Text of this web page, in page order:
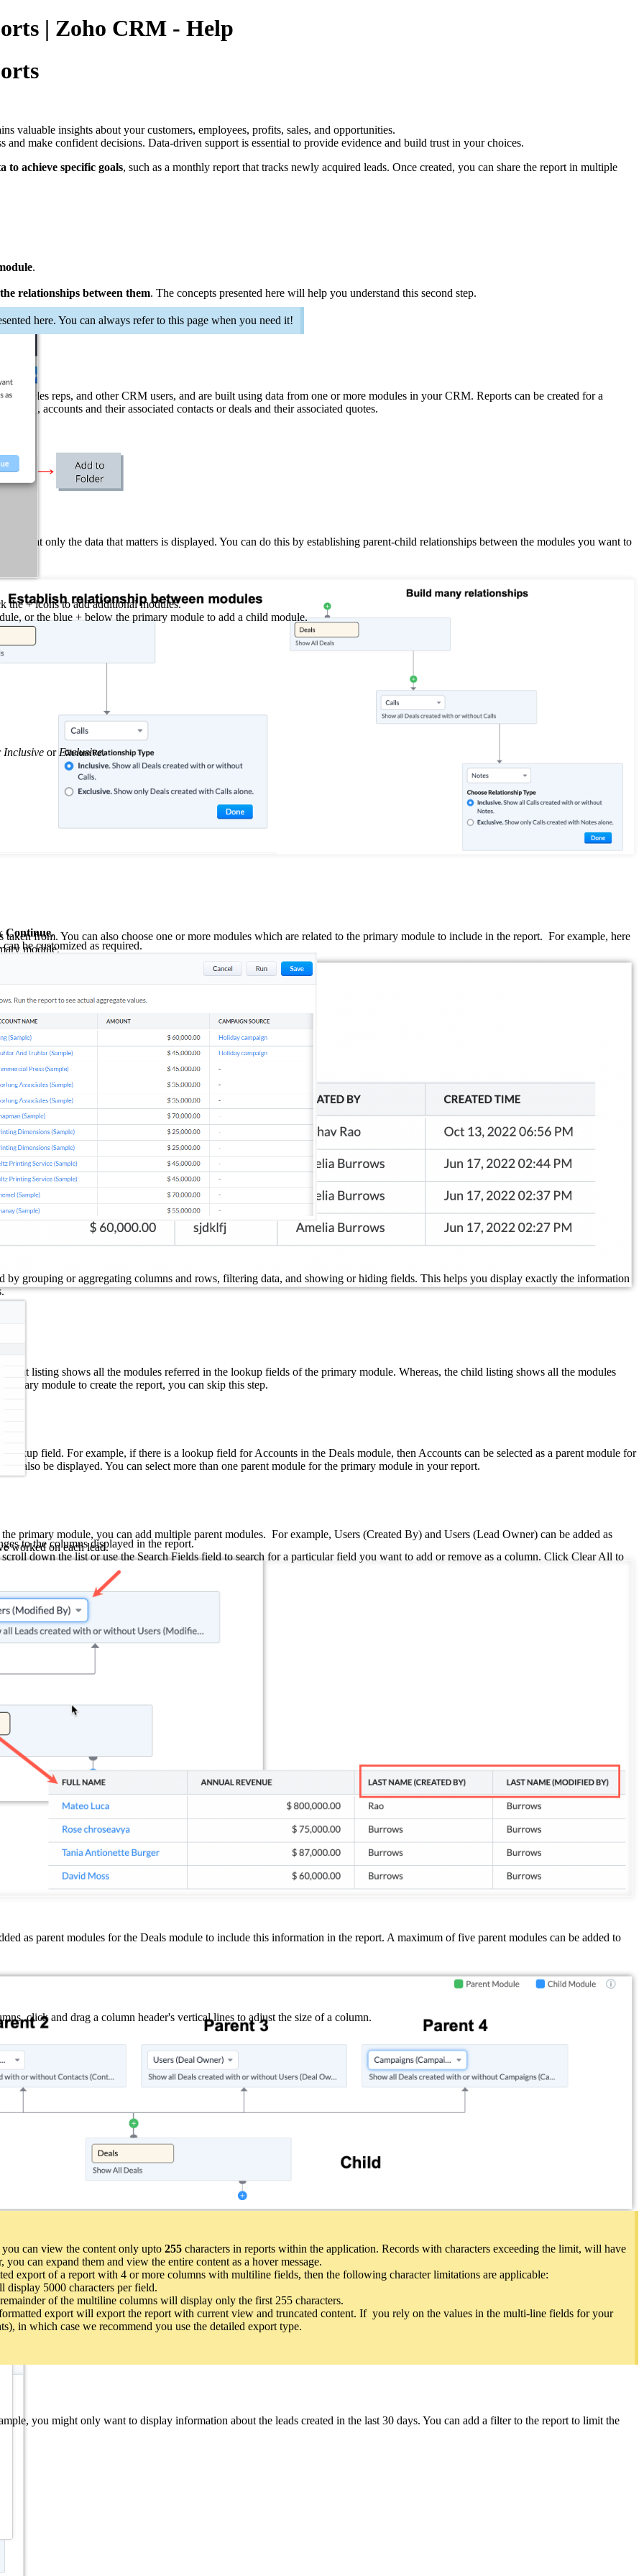
| Zoho CRM - Help
valuable insights about your customers, employees, profits, sales, and opportunities.
and make confident decisions. Data-driven support is essential to provide evidence and build trust in your choices.
achieve specific goals, such as a monthly report that tracks newly acquired leads. Once created, you can share the report in multiple
.
relationships between them. The concepts presented here will help you understand this second step.
here. You can always refer to this page when you need it!
sales reps, and other CRM users, and are built using data from one or more modules in your CRM. Reports can be created for a
accounts and their associated contacts or deals and their associated quotes.
so that only the data that matters is displayed. You can do this by establishing parent-child relationships between the modules you want to
from. You can also choose one or more modules which are related to the primary module to include in the report. For example, here
module.
listing shows all the modules referred in the lookup fields of the primary module. Whereas, the child listing shows all the modules
module to create the report, you can skip this step.
field. For example, if there is a lookup field for Accounts in the Deals module, then Accounts can be selected as a parent module for
also be displayed. You can select more than one parent module for the primary module in your report.
primary module, you can add multiple parent modules. For example, Users (Created By) and Users (Lead Owner) can be added as
worked on each lead.
as parent modules for the Deals module to include this information in the report. A maximum of five parent modules can be added to
the report as child modules. For example, Contacts can be added as a child module when the primary module is Accounts.
associate child modules with the primary module. The modules available to add as child modules will depend on the primary module.
the primary module. The parent list shows all the lookup fields a module has, while the child list shows all the related lists. For example, if
related lists will be listed as child modules.
the + icons to add additional modules.
or the blue + below the primary module to add a child module.
Inclusive or Exclusive.
Continue.
be customized as required.
by grouping or aggregating columns and rows, filtering data, and showing or hiding fields. This helps you display exactly the information
to the columns displayed in the report.
down the list or use the Search Fields field to search for a particular field you want to add or remove as a column. Click Clear All to
click and drag a column header's vertical lines to adjust the size of a column.
can view the content only upto 255 characters in reports within the application. Records with characters exceeding the limit, will have
can expand them and view the entire content as a hover message.
export of a report with 4 or more columns with multiline fields, then the following character limitations are applicable:
5000 characters per field.
of the multiline columns will display only the first 255 characters.
export will export the report with current view and truncated content. If you rely on the values in the multi-line fields for your
in which case we recommend you use the detailed export type.
you might only want to display information about the leads created in the last 30 days. You can add a filter to the report to limit the